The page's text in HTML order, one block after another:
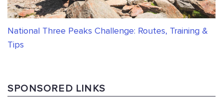
National Three Peaks Challenge: Routes, Training &
Tips
SPONSORED LINKS